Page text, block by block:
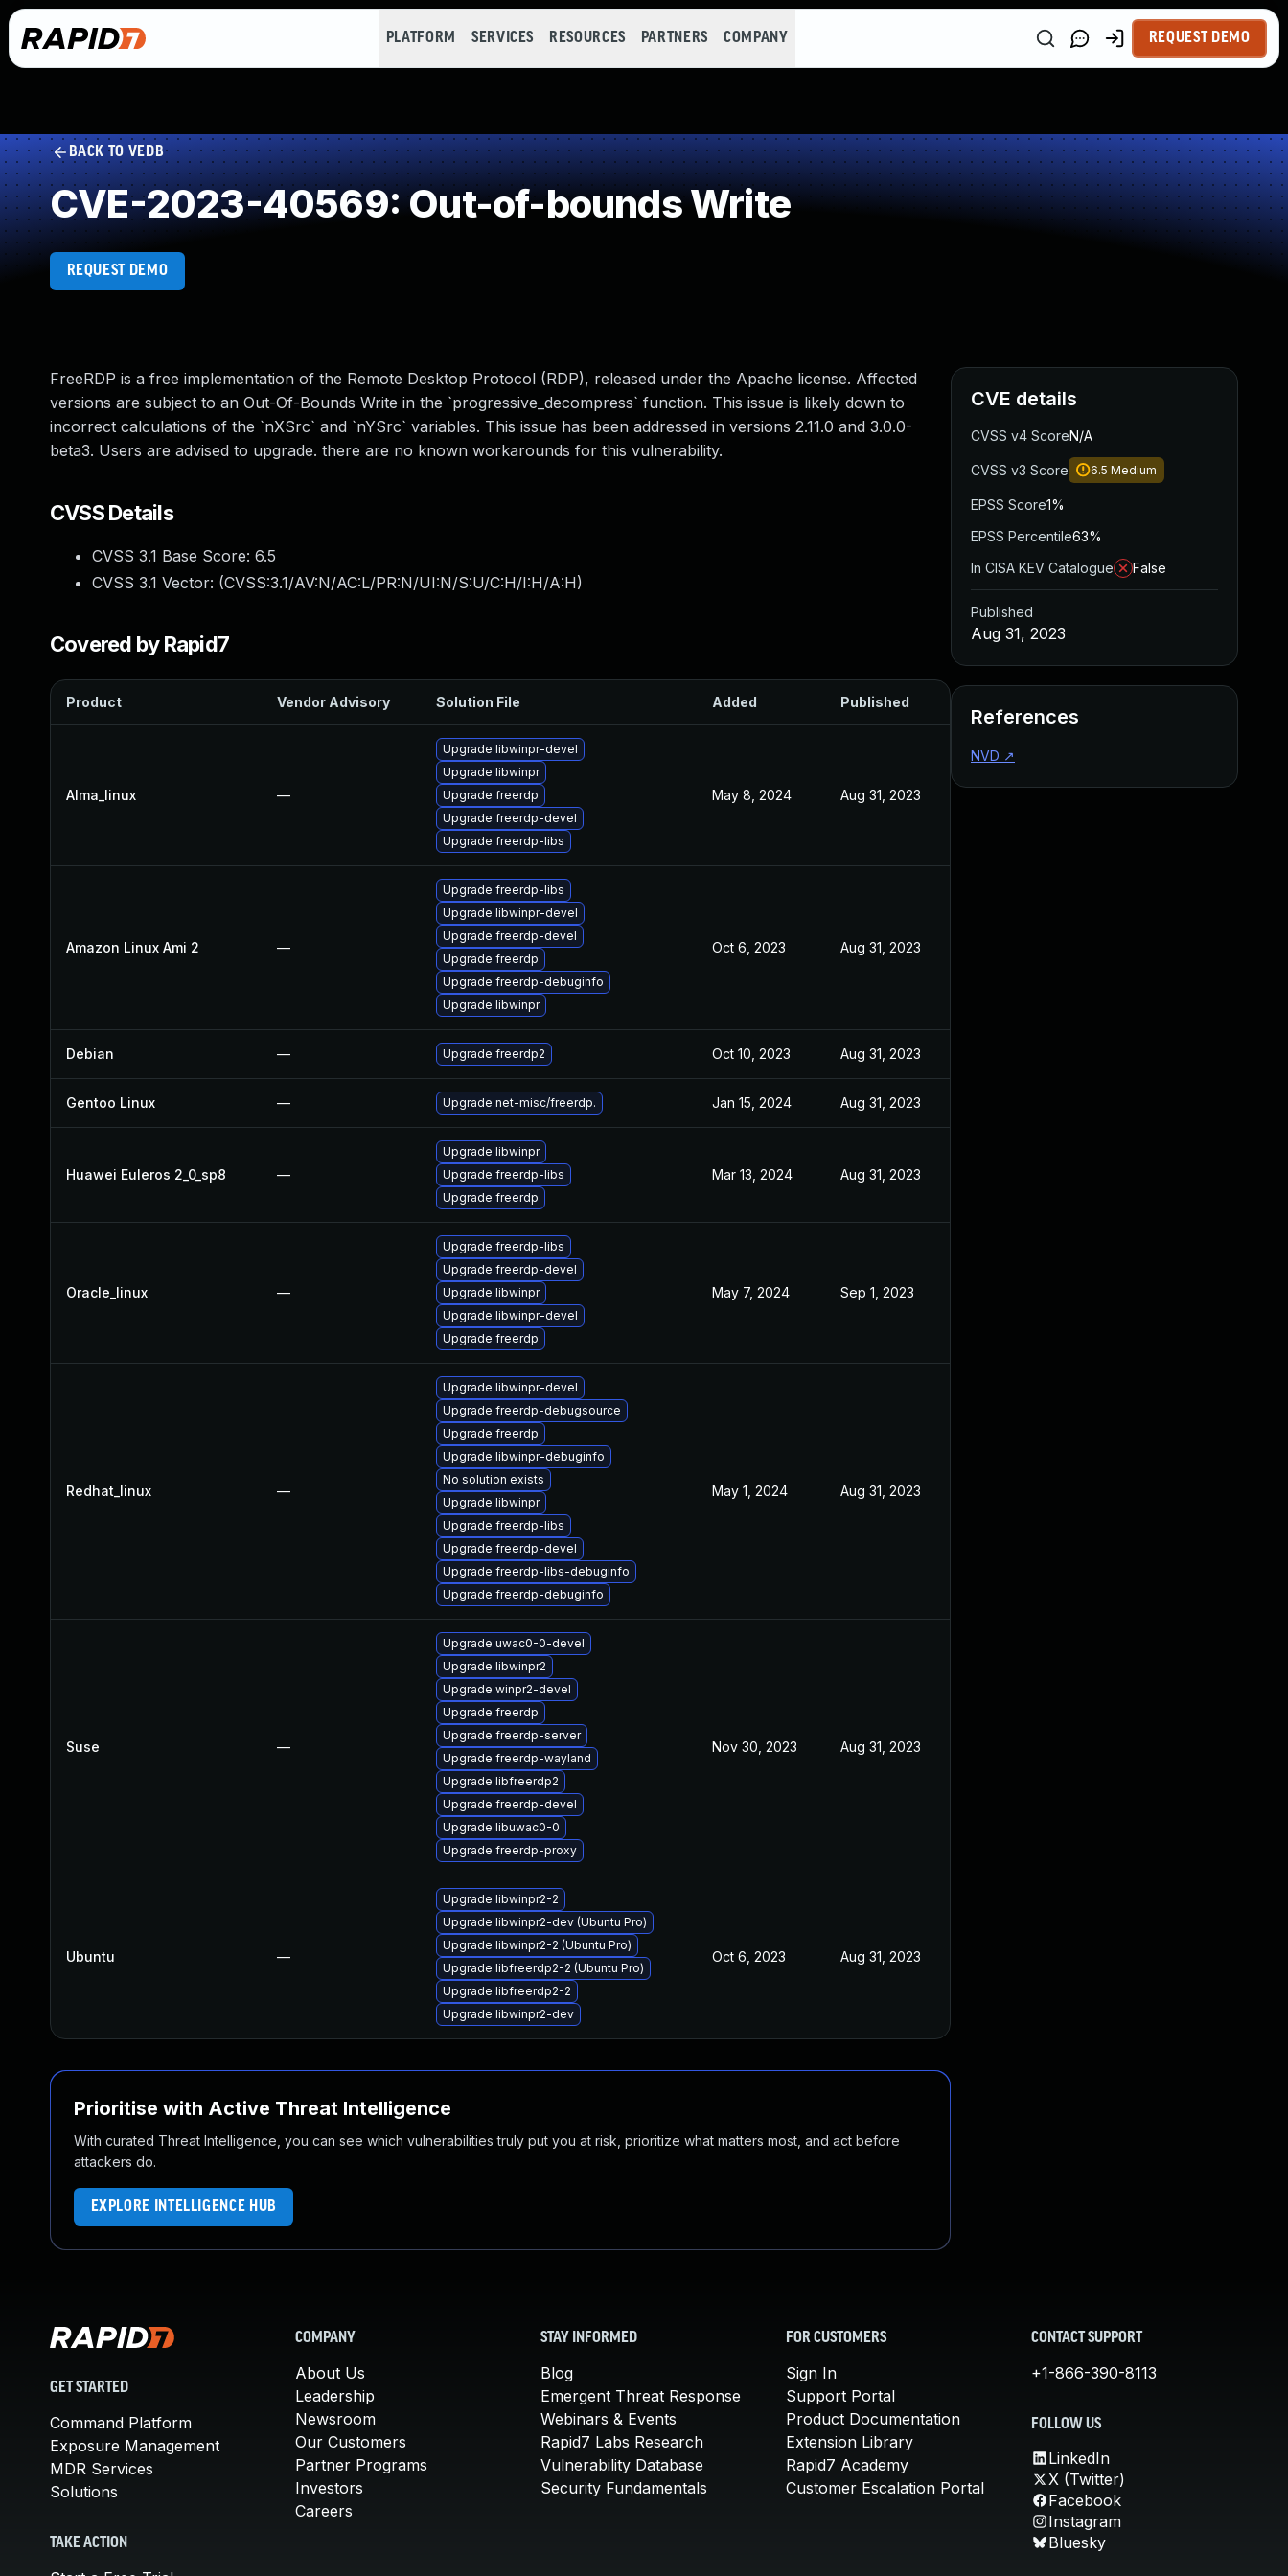
PLATFORM SERVICES RESOURCES PARTNERS COMPANY REQUEST DEMO
BACK TO VEDB
CVE-2023-40569: Out-of-bounds Write
REQUEST DEMO
FreeRDP is a free implementation of the Remote Desktop Protocol (RDP), released under the Apache license. Affected
versions are subject to an Out-Of-Bounds Write in the `progressive_decompress` function. This issue is likely down to
incorrect calculations of the `nXSrc` and `nYSrc` variables. This issue has been addressed in versions 2.11.0 and 3.0.0-
beta3. Users are advised to upgrade. there are no known workarounds for this vulnerability.
CVSS Details
CVSS 3.1 Base Score: 6.5
CVSS 3.1 Vector: (CVSS:3.1/AV:N/AC:L/PR:N/UI:N/S:U/C:H/I:H/A:H)
Covered by Rapid7
Product Vendor Advisory Solution File Added Published
Alma_linux —
Upgrade libwinpr-devel
Upgrade libwinpr
Upgrade freerdp
Upgrade freerdp-devel
Upgrade freerdp-libs
May 8, 2024 Aug 31, 2023
Amazon Linux Ami 2 —
Upgrade freerdp-libs
Upgrade libwinpr-devel
Upgrade freerdp-devel
Upgrade freerdp
Upgrade freerdp-debuginfo
Upgrade libwinpr
Oct 6, 2023 Aug 31, 2023
Debian — Upgrade freerdp2 Oct 10, 2023 Aug 31, 2023
Gentoo Linux — Upgrade net-misc/freerdp. Jan 15, 2024 Aug 31, 2023
Huawei Euleros 2_0_sp8 —
Upgrade libwinpr
Upgrade freerdp-libs
Upgrade freerdp
Mar 13, 2024 Aug 31, 2023
Oracle_linux —
Upgrade freerdp-libs
Upgrade freerdp-devel
Upgrade libwinpr
Upgrade libwinpr-devel
Upgrade freerdp
May 7, 2024 Sep 1, 2023
Redhat_linux —
Upgrade libwinpr-devel
Upgrade freerdp-debugsource
Upgrade freerdp
Upgrade libwinpr-debuginfo
No solution exists
Upgrade libwinpr
Upgrade freerdp-libs
Upgrade freerdp-devel
Upgrade freerdp-libs-debuginfo
Upgrade freerdp-debuginfo
May 1, 2024 Aug 31, 2023
Suse —
Upgrade uwac0-0-devel
Upgrade libwinpr2
Upgrade winpr2-devel
Upgrade freerdp
Upgrade freerdp-server
Upgrade freerdp-wayland
Upgrade libfreerdp2
Upgrade freerdp-devel
Upgrade libuwac0-0
Upgrade freerdp-proxy
Nov 30, 2023 Aug 31, 2023
Ubuntu —
Upgrade libwinpr2-2
Upgrade libwinpr2-dev (Ubuntu Pro)
Upgrade libwinpr2-2 (Ubuntu Pro)
Upgrade libfreerdp2-2 (Ubuntu Pro)
Upgrade libfreerdp2-2
Upgrade libwinpr2-dev
Oct 6, 2023 Aug 31, 2023
Prioritise with Active Threat Intelligence
With curated Threat Intelligence, you can see which vulnerabilities truly put you at risk, prioritize what matters most, and act before
attackers do.
EXPLORE INTELLIGENCE HUB
CVE details
CVSS v4 ScoreN/A
CVSS v3 Score 6.5 Medium
EPSS Score1%
EPSS Percentile63%
In CISA KEV Catalogue
False
Published
Aug 31, 2023
References
NVD ↗
GET STARTED
Command Platform
Exposure Management
MDR Services
Solutions
TAKE ACTION
COMPANY
About Us
Leadership
Newsroom
Our Customers
Partner Programs
Investors
Careers
STAY INFORMED
Blog
Emergent Threat Response
Webinars & Events
Rapid7 Labs Research
Vulnerability Database
Security Fundamentals
FOR CUSTOMERS
Sign In
Support Portal
Product Documentation
Extension Library
Rapid7 Academy
Customer Escalation Portal
CONTACT SUPPORT
+1-866-390-8113
FOLLOW US
LinkedIn
X (Twitter)
Facebook
Instagram
Bluesky